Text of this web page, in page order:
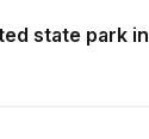
state park in